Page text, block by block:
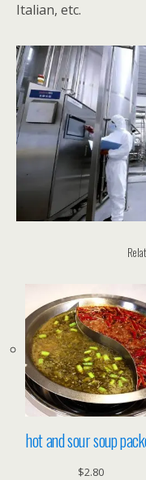
Italian, etc.
hot and sour soup
$2.80